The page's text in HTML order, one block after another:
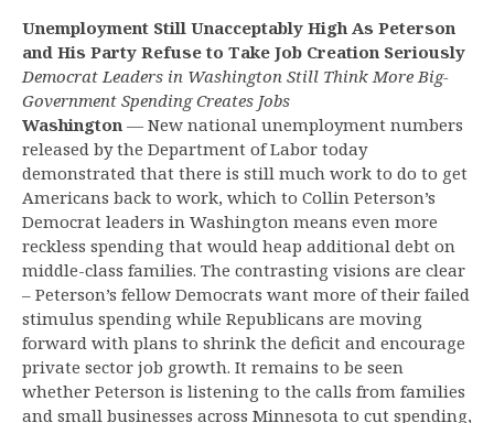
Unemployment Still Unacceptably High As Peterson
and His Party Refuse to Take Job Creation Seriously
Democrat Leaders in Washington Still Think More Big-
Government Spending Creates Jobs
Washington — New national unemployment numbers
released by the Department of Labor today
demonstrated that there is still much work to do to get
Americans back to work, which to Collin Peterson’s
Democrat leaders in Washington means even more
reckless spending that would heap additional debt on
middle-class families. The contrasting visions are clear
– Peterson’s fellow Democrats want more of their failed
stimulus spending while Republicans are moving
forward with plans to shrink the deficit and encourage
private sector job growth. It remains to be seen
whether Peterson is listening to the calls from families
and small businesses across Minnesota to cut spending,